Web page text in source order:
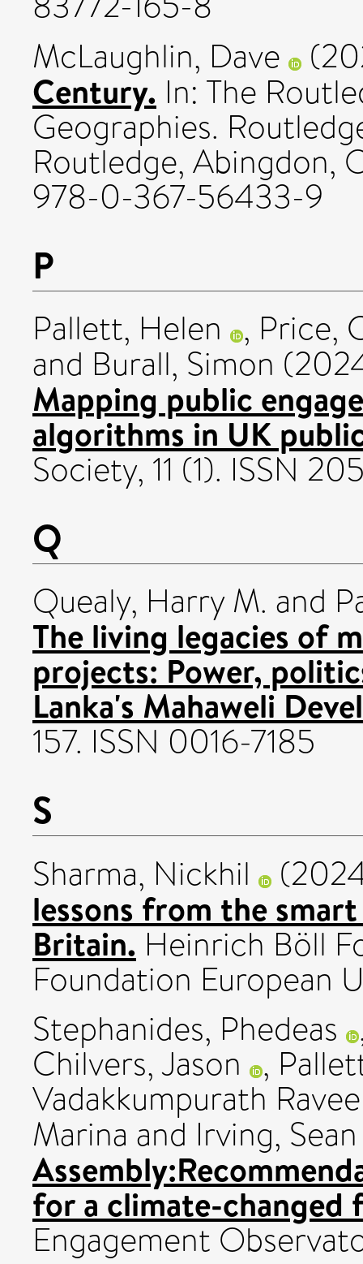
McLaughlin, Dave
Century. In: The
Geographies.
Routledge, Abingdon,
978-0-367-56433-9
P
Pallett, Helen , Price,
and Burall, Simon
Mapping public
algorithms in UK
Society, 11 (1). ISSN
Q
Quealy, Harry M. and
The living legacies of
projects: Power,
Lanka's Mahaweli
157. ISSN 0016-7185
S
Sharma, Nickhil
lessons from the
Britain. Heinrich Böll
Foundation European
Stephanides, Phedeas
Chilvers, Jason ,
Vadakkumpurath
Marina and Irving, Sean
for a climate-changed
Engagement